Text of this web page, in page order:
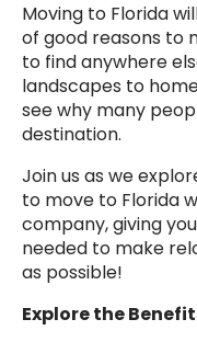
Moving to Florida
of good reasons to
to find anywhere
landscapes to
see why many
destination.
Join us as we
to move to Florida
company, giving
needed to make
as possible!
Explore the